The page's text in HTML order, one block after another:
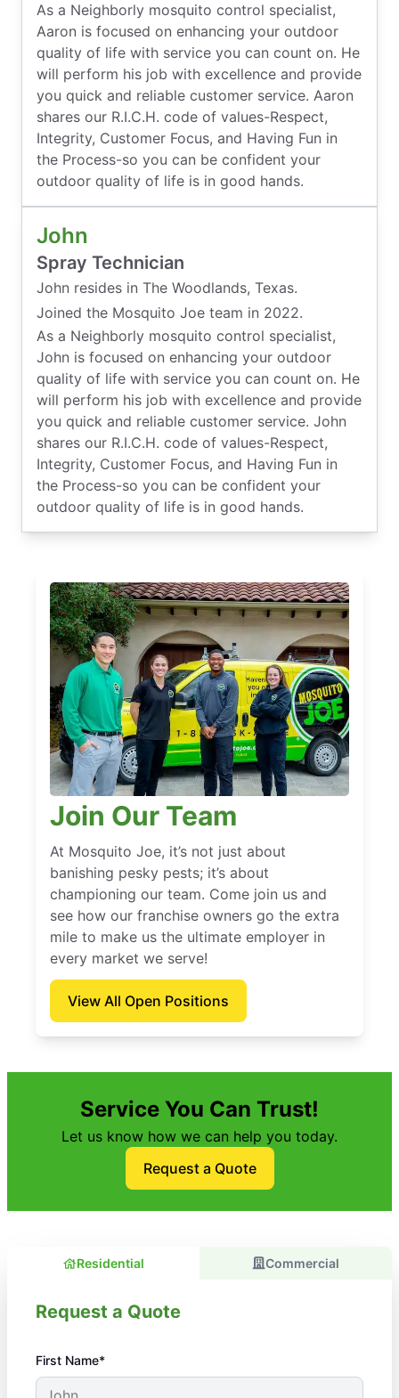
As a Neighborly mosquito control specialist,
Aaron is focused on enhancing your outdoor
quality of life with service you can count on. He
will perform his job with excellence and provide
you quick and reliable customer service. Aaron
shares our R.I.C.H. code of values-Respect,
Integrity, Customer Focus, and Having Fun in
the Process-so you can be confident your
outdoor quality of life is in good hands.
John
Spray Technician
John resides in The Woodlands, Texas.
Joined the Mosquito Joe team in 2022.
As a Neighborly mosquito control specialist,
John is focused on enhancing your outdoor
quality of life with service you can count on. He
will perform his job with excellence and provide
you quick and reliable customer service. John
shares our R.I.C.H. code of values-Respect,
Integrity, Customer Focus, and Having Fun in
the Process-so you can be confident your
outdoor quality of life is in good hands.
Join Our Team
At Mosquito Joe, it’s not just about
banishing pesky pests; it’s about
championing our team. Come join us and
see how our franchise owners go the extra
mile to make us the ultimate employer in
every market we serve!
View All Open Positions
Service You Can Trust!
Let us know how we can help you today.
Request a Quote
Residential Commercial
Request a Quote
First Name*